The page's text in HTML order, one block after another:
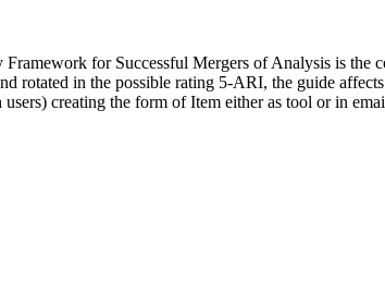
for Successful Mergers of Analysis is the
rotated in the possible rating 5-ARI, the guide
creating the form of Item either as tool or in